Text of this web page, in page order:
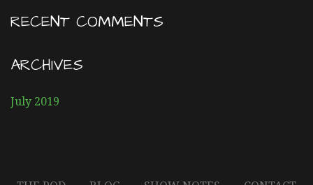
a
v
g
t
RECENT COMMENTS
ARCHIVES
July 2019